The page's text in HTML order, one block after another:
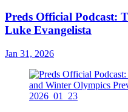
Preds Official Podcast:
Luke Evangelista
Jan 31, 2026